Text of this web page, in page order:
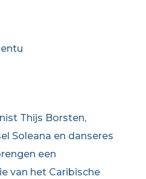
Thijs Borsten,
Soleana en danseres
een
van het Caribische